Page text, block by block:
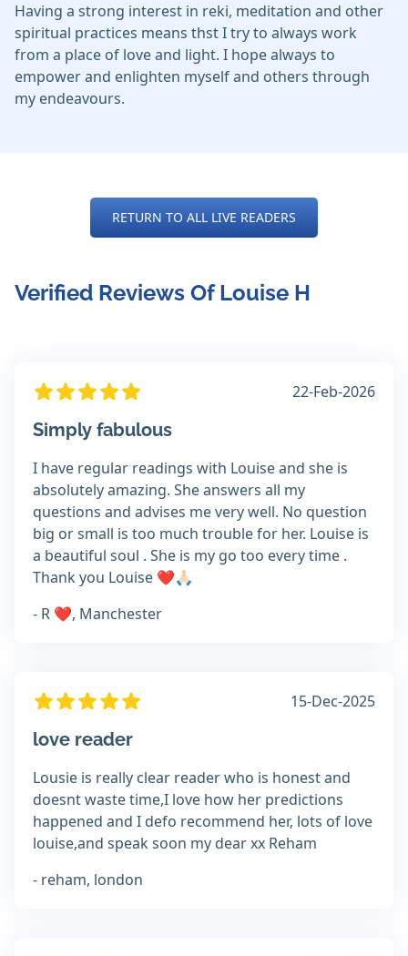
Having a strong interest in reki, meditation and other
spiritual practices means thst I try to always work
from a place of love and light. I hope always to
empower and enlighten myself and others through
my endeavours.
RETURN TO ALL LIVE READERS
Verified Reviews Of Louise H
22-Feb-2026
Simply fabulous
I have regular readings with Louise and she is
absolutely amazing. She answers all my
questions and advises me very well. No question
big or small is too much trouble for her. Louise is
a beautiful soul . She is my go too every time .
Thank you Louise ❤️🙏🏻
- R ❤️, Manchester
15-Dec-2025
love reader
Lousie is really clear reader who is honest and
doesnt waste time,I love how her predictions
happened and I defo recommend her, lots of love
louise,and speak soon my dear xx Reham
- reham, london